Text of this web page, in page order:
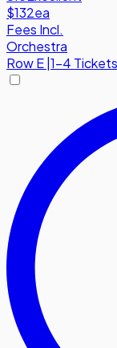
$132ea
Fees Incl.
Orchestra
RowE 1-4 Tickets